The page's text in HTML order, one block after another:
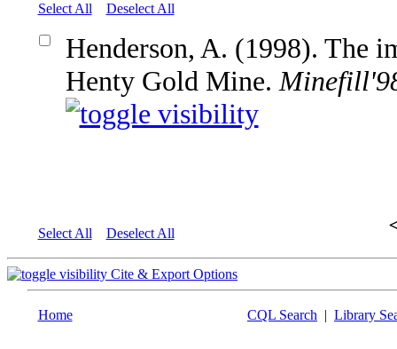
Select All Deselect All
Henderson, A. (1998). The
Henty Gold Mine.
Select All Deselect All
Cite & Export Options
Home CQL Search | Library